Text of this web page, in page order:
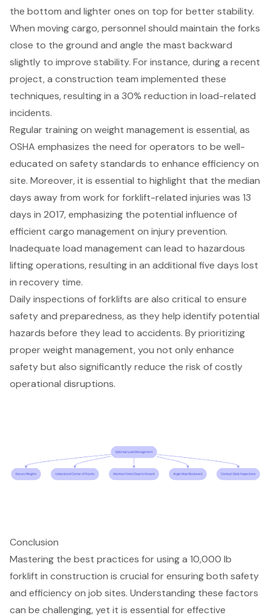
the bottom and lighter ones on top for better stability.
When moving cargo, personnel should maintain the forks
close to the ground and angle the mast backward
slightly to improve stability. For instance, during a recent
project, a construction team implemented these
techniques, resulting in a 30% reduction in load-related
incidents.
Regular training on weight management is essential, as
OSHA emphasizes the need for operators to be well-
educated on safety standards to enhance efficiency on
site. Moreover, it is essential to highlight that the median
days away from work for forklift-related injuries was 13
days in 2017, emphasizing the potential influence of
efficient cargo management on injury prevention.
Inadequate load management can lead to hazardous
lifting operations, resulting in an additional five days lost
in recovery time.
Daily inspections of forklifts are also critical to ensure
safety and preparedness, as they help identify potential
hazards before they lead to accidents. By prioritizing
proper weight management, you not only enhance
safety but also significantlyreduce the risk of costly
operational disruptions.
Conclusion
Mastering the best practices for using a 10,000 lb
forklift in construction is crucial for ensuring both safety
and efficiency on job sites. Understanding these factors
can be challenging, yet it is essential for effective